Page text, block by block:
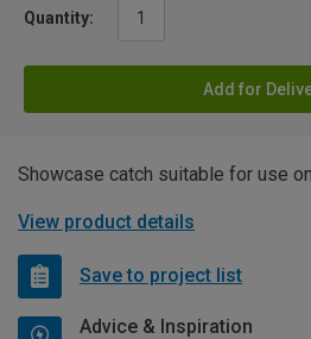
Quantity:
Add for
Showcase catch suitable for use
View product details
Save to project list
Advice & Inspiration